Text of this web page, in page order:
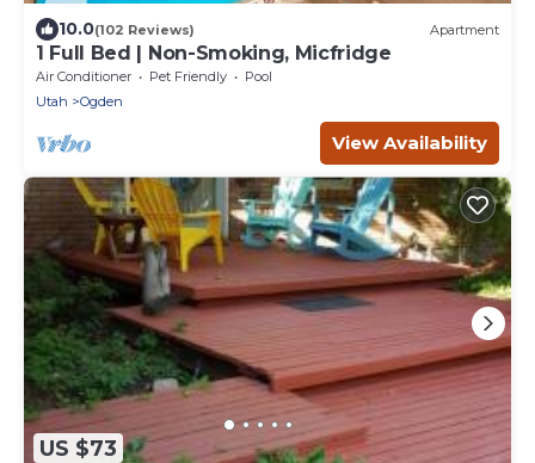
10.0(102 Reviews) Apartment
1 Full Bed | Non-Smoking, Micfridge
Air Conditioner Pet Friendly
Pool
Utah
Ogden
View Availability
US $73